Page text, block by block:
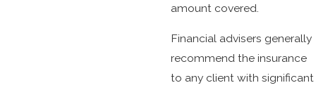
amount covered.
Financial advisers generally
recommend the insurance
to any client with significant